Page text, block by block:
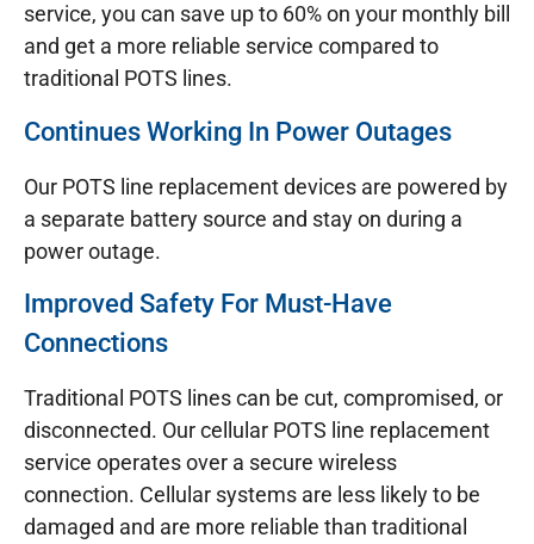
service, you can save up to 60% on your monthly bill
and get a more reliable service compared to
traditional POTS lines.
Continues Working In Power Outages
Our POTS line replacement devices are powered by
a separate battery source and stay on during a
power outage.
Improved Safety For Must-Have
Connections
Traditional POTS lines can be cut, compromised, or
disconnected. Our cellular POTS line replacement
service operates over a secure wireless
connection. Cellular systems are less likely to be
damaged and are more reliable than traditional